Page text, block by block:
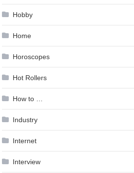
Hobby
Home
Horoscopes
Hot Rollers
How to …
Industry
Internet
Interview